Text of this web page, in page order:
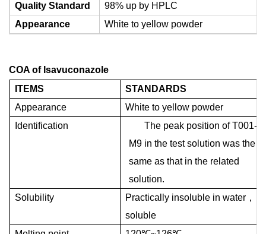
Quality Standard
98% up by HPLC
Appearance
White to yellow powder
COA of Isavuconazole
ITEMS
STANDARDS
Appearance
White to yellow powder
Identification
The peak position of T001-
M9 in the test solution was the
same as that in the related
solution.
Solubility Practically insoluble in water ，
soluble